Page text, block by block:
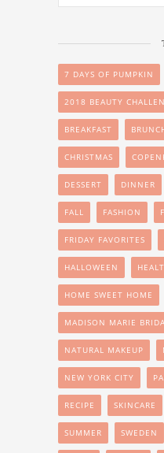
7 DAYS OF PUMPKIN
2018 BEAUTY
BREAKFAST
CHRISTMAS
DESSERT DINNER
FALL FASHION
FRIDAY FAVORITES
HALLOWEEN
HOME SWEET HOME
MADISON MARIE
NATURAL MAKEUP
NEW YORK CITY
RECIPE SKINCARE
SUMMER SWEDEN